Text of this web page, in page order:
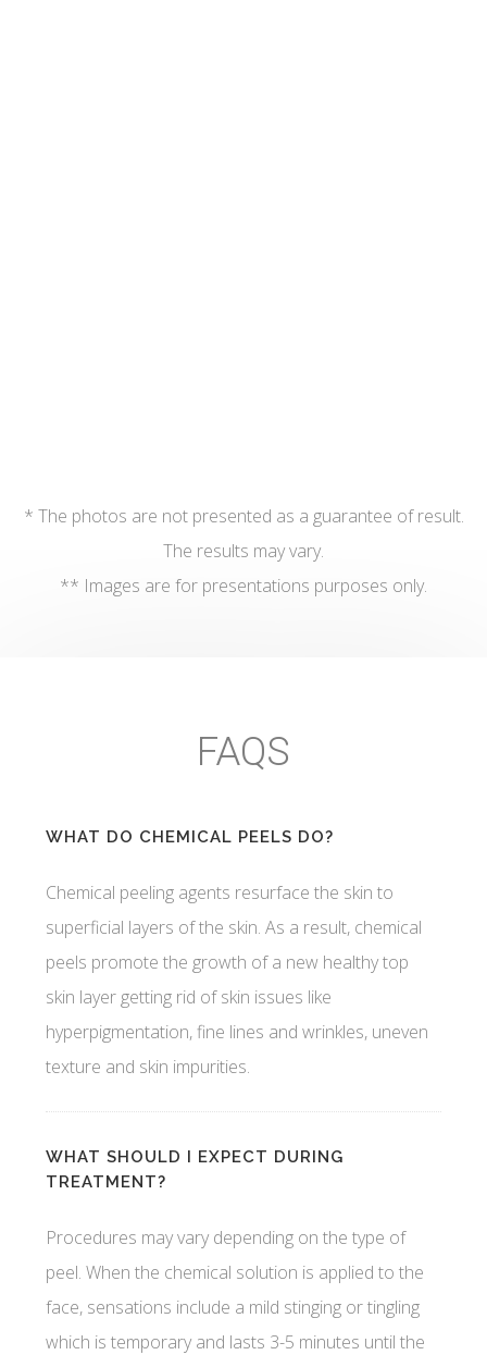
* The photos are not presented as a guarantee of result.
The results may vary.
** Images are for presentations purposes only.
FAQS
WHAT DO CHEMICAL PEELS DO?
Chemical peeling agents resurface the skin to
superficial layers of the skin. As a result, chemical
peels promote the growth of a new healthy top
skin layer getting rid of skin issues like
hyperpigmentation, fine lines and wrinkles, uneven
texture and skin impurities.
WHAT SHOULD I EXPECT DURING
TREATMENT?
Procedures may vary depending on the type of
peel. When the chemical solution is applied to the
face, sensations include a mild stinging or tingling
which is temporary and lasts 3-5 minutes until the